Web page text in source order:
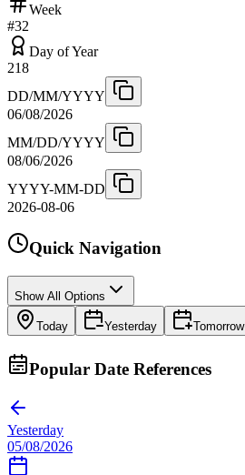
Week
#32
Day of Year
218
DD/MM/YYYY
06/08/2026
MM/DD/YYYY
08/06/2026
YYYY-MM-DD
2026-08-06
Quick Navigation
Show All Options
Today Yesterday Tomorrow
Popular Date References
Yesterday
05/08/2026